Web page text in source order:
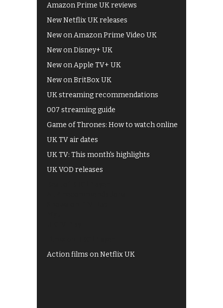
Amazon Prime UK reviews
New Netflix UK releases
New on Amazon Prime Video UK
New on Disney+ UK
New on Apple TV+ UK
New on BritBox UK
UK streaming recommendations
007 streaming guide
Game of Thrones: How to watch online
UK TV air dates
UK TV: This month's highlights
UK VOD releases
Action films on Netflix UK